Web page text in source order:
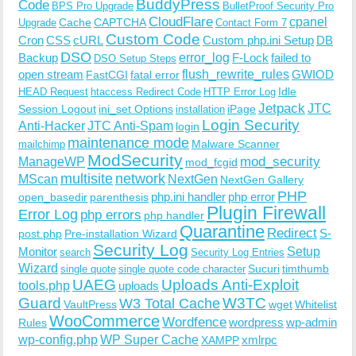
Code BPS Pro Upgrade BuddyPress BulletProof Security Pro
Upgrade CacheCAPTCHACloudFlare Contact Form 7 cpanel
CronCSScURL Custom Code Custom php.ini Setup DB
Backup DSO DSO Setup Steps error_log F-Lock failed to
open stream FastCGI fatal errorflush_rewrite_rulesGWIOD
HEAD Request htaccess Redirect Code HTTP Error Log Idle
Session Logout ini_set Options installation iPageJetpack JTC
Anti-HackerJTC Anti-Spam login Login Security
mailchimp maintenance mode Malware Scanner
ManageWP ModSecurity mod_fcgid mod_security
MScan multisite network NextGen NextGen Gallery
open_basedir parenthesis php.ini handler php error PHP
Error Log php errors php handler Plugin Firewall
post.php Pre-installation Wizard Quarantine Redirect S-
Monitor search Security Log Security Log Entries Setup
Wizard single quote single quote code character Sucuritimthumb
tools.php UAEG uploads Uploads Anti-Exploit
Guard VaultPressW3 Total CacheW3TC wgetWhitelist
RulesWooCommerceWordfencewordpress wp-admin
wp-config.phpWP Super CacheXAMPPxmlrpc